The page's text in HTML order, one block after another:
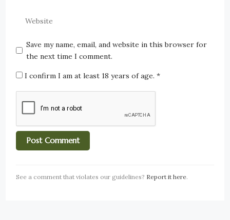
Save my name, email, and website in this browser for
the next time I comment.
I confirm I am at least 18 years of age.*
See a comment that violates our guidelines? Report it here.